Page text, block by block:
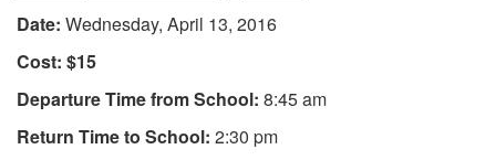
Date: Wednesday, April 13, 2016
Cost: $15
Departure Time from School: 8:45 am
Return Time to School: 2:30 pm